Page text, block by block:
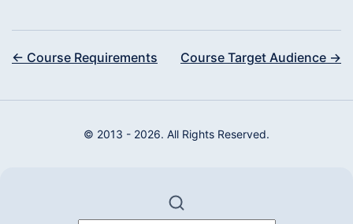
← Course Requirements Course Target Audience →
© 2013 - 2026. All Rights Reserved.